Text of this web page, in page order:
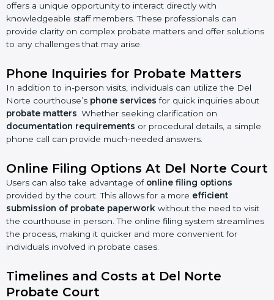
offers a unique opportunity to interact directly with
knowledgeable staff members. These professionals can
provide clarity on complex probate matters and offer solutions
to any challenges that may arise.
Phone Inquiries for Probate Matters
In addition to in-person visits, individuals can utilize the Del
Norte courthouse’s phone services for quick inquiries about
probate matters . Whether seeking clarification on
documentation requirements or procedural details, a simple
phone call can provide much-needed answers.
Online Filing Options At Del Norte Court
Users can also take advantage of online filing options
provided by the court. This allows for a more efficient
submission of probate paperwork without the need to visit
the courthouse in person. The online filing system streamlines
the process, making it quicker and more convenient for
individuals involved in probate cases.
Timelines and Costs at Del Norte
Probate Court